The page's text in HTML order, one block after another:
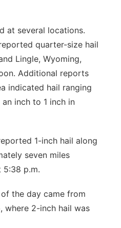
at several locations.
quarter-size hail
Lingle, Wyoming,
Additional reports
indicated hail ranging
inch to 1 inch in
1-inch hail along
seven miles
5:38 p.m.
the day came from
where 2-inch hail was